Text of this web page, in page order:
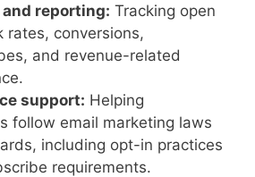
reporting: Tracking open
rates, conversions,
and revenue-related
support: Helping
follow email marketing laws
including opt-in practices
requirements.